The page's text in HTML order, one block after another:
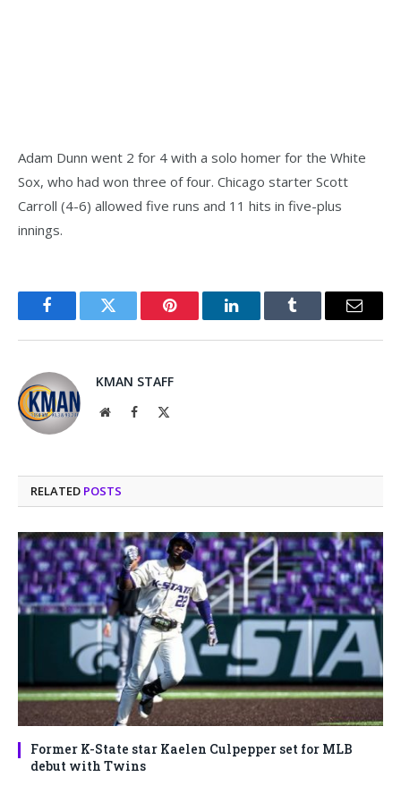
Adam Dunn went 2 for 4 with a solo homer for the White
Sox, who had won three of four. Chicago starter Scott
Carroll (4-6) allowed five runs and 11 hits in five-plus
innings.
FacebookTwitter Pinterest LinkedInTumblr Email
KMAN STAFF
WebsiteFacebook
RELATED POSTS
Former K-State star Kaelen Culpepper set for MLB
debut with Twins